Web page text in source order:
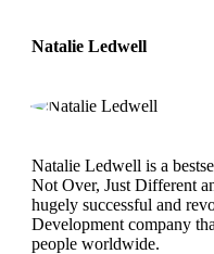
Natalie Ledwell
Natalie Ledwell is a
Not Over, Just Different
hugely successful and
Development company
people worldwide.